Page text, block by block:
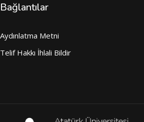
Bağlantılar
Aydınlatma Metni
Telif Hakkı İhlali Bildir